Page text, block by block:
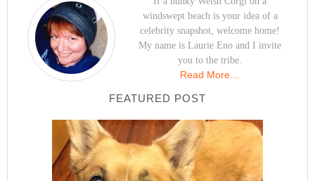
windswept beach is your idea of a
celebrity snapshot, welcome home!
My name is Laurie Eno and I invite
you to the tribe.
Read More…
FEATURED POST